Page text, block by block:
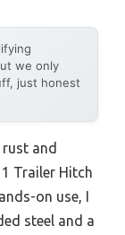
we only
just honest
and
1 Trailer Hitch
on use, I
steel and a